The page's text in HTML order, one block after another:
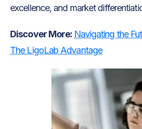
excellence, and market
Discover More: Navigating the
The LigoLab Advantage